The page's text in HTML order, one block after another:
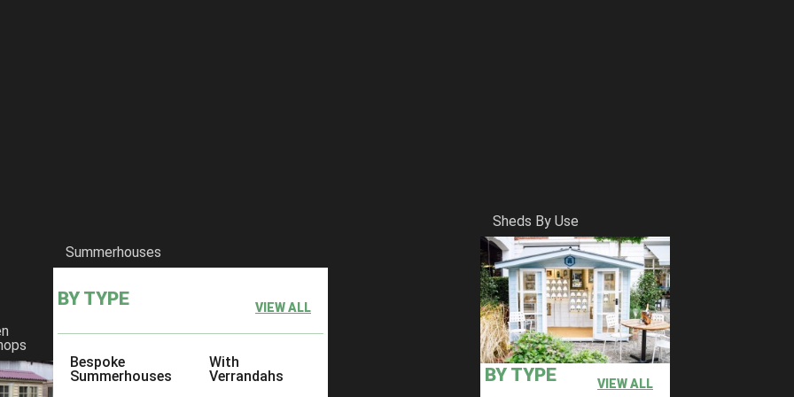
Summerhouses
BY TYPE VIEW ALL
Bespoke
Summerhouses
With
Verrandahs
Sheds By Use
BY TYPE VIEW ALL